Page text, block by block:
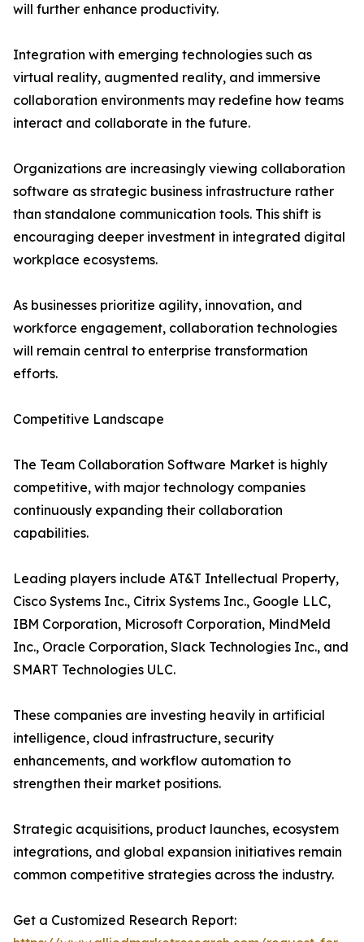
will further enhance productivity.
Integration with emerging technologies such as
virtual reality, augmented reality, and immersive
collaboration environments may redefine how teams
interact and collaborate in the future.
Organizations are increasingly viewing collaboration
software as strategic business infrastructure rather
than standalone communication tools. This shift is
encouraging deeper investment in integrated digital
workplace ecosystems.
As businesses prioritize agility, innovation, and
workforce engagement, collaboration technologies
will remain central to enterprise transformation
efforts.
Competitive Landscape
The Team Collaboration Software Market is highly
competitive, with major technology companies
continuously expanding their collaboration
capabilities.
Leading players include AT&T Intellectual Property,
Cisco Systems Inc., Citrix Systems Inc., Google LLC,
IBM Corporation, Microsoft Corporation, MindMeld
Inc., Oracle Corporation, Slack Technologies Inc., and
SMART Technologies ULC.
These companies are investing heavily in artificial
intelligence, cloud infrastructure, security
enhancements, and workflow automation to
strengthen their market positions.
Strategic acquisitions, product launches, ecosystem
integrations, and global expansion initiatives remain
common competitive strategies across the industry.
Get a Customized Research Report: